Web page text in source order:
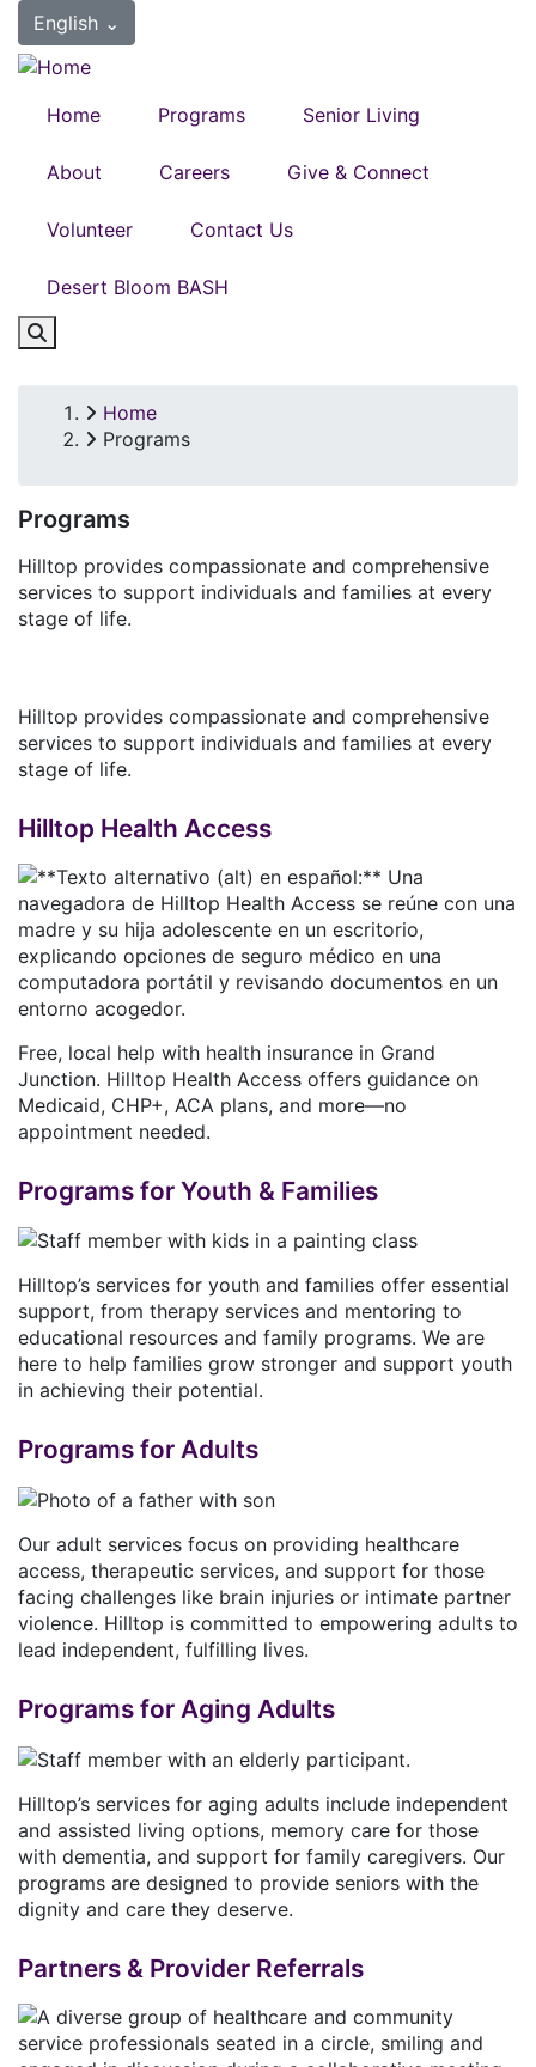
Skip
to
main
English ⌄
Home Programs Senior Living
About Careers Give & Connect
Volunteer Contact Us
Desert Bloom BASH
Breadcrumb
Home
Programs
Programs
Hilltop provides compassionate and comprehensive
services to support individuals and families at every
stage of life.
Hilltop provides compassionate and comprehensive
services to support individuals and families at every
stage of life.
Hilltop Health Access
Free, local help with health insurance in Grand
Junction. Hilltop Health Access offers guidance on
Medicaid, CHP+, ACA plans, and more—no
appointment needed.
Programs for Youth & Families
Hilltop’s services for youth and families offer essential
support, from therapy services and mentoring to
educational resources and family programs. We are
here to help families grow stronger and support youth
in achieving their potential.
Programs for Adults
Our adult services focus on providing healthcare
access, therapeutic services, and support for those
facing challenges like brain injuries or intimate partner
violence. Hilltop is committed to empowering adults to
lead independent, fulfilling lives.
Programs for Aging Adults
Hilltop’s services for aging adults include independent
and assisted living options, memory care for those
with dementia, and support for family caregivers. Our
programs are designed to provide seniors with the
dignity and care they deserve.
Partners & Provider Referrals